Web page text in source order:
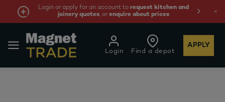
Login or apply for an account to request kitchen and
joinery quotes, orenquire about prices
Find a depot
Login
APPLY